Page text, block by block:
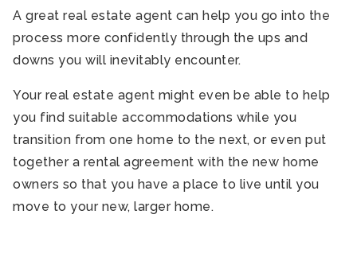
A great real estate agent can help you go into the
process more confidently through the ups and
downs you will inevitably encounter.
Your real estate agent might even be able to help
you find suitable accommodations while you
transition from one home to the next, or even put
together a rental agreement with the new home
owners so that you have a place to live until you
move to your new, larger home.